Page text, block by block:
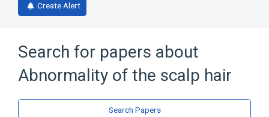
Create Alert
Search for papers about
Abnormality of the scalp hair
Search Papers